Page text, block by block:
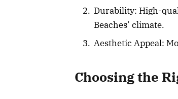
Durability: High-
Beaches’ climate.
Aesthetic Appeal:
Choosing the